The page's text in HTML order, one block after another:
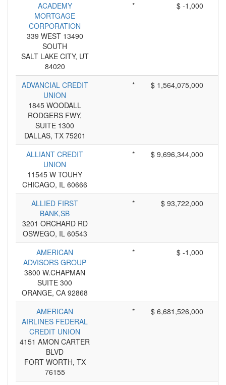
ACADEMY
MORTGAGE
CORPORATION
339 WEST 13490
SOUTH
SALT LAKE CITY, UT
84020
* $ -1,000
ADVANCIAL CREDIT
UNION
1845 WOODALL
RODGERS FWY,
SUITE 1300
DALLAS, TX 75201
* $ 1,564,075,000
ALLIANT CREDIT
UNION
11545 W TOUHY
CHICAGO, IL 60666
* $ 9,696,344,000
ALLIED FIRST
BANK,SB
3201 ORCHARD RD
OSWEGO, IL 60543
* $ 93,722,000
AMERICAN
ADVISORS GROUP
3800 W.CHAPMAN
SUITE 300
ORANGE, CA 92868
* $ -1,000
AMERICAN
AIRLINES FEDERAL
CREDIT UNION
4151 AMON CARTER
BLVD
FORT WORTH, TX
76155
* $ 6,681,526,000